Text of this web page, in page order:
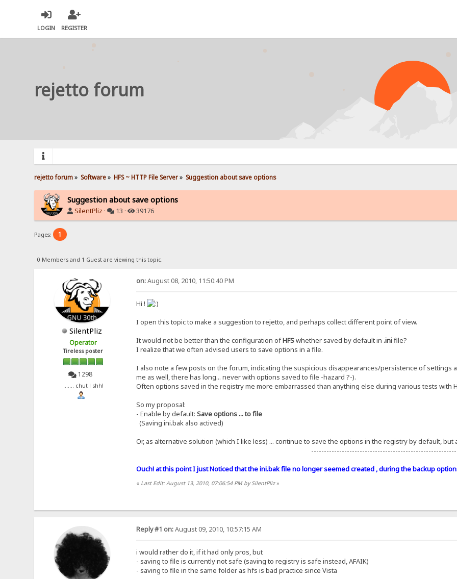
LOGIN REGISTER
rejetto forum
rejetto forum» Software» HFS ~ HTTP File Server» Suggestion about save options
Suggestion about save options
SilentPliz · 13 · 39176
Pages: 1
0 Members and 1 Guest are viewing this topic.
SilentPliz
Operator
Tireless poster
1298
....... chut ! shh!
on:August 08, 2010, 11:50:40 PM
Hi !
I open this topic to make a suggestion to rejetto, and perhaps collect different point of view.
It would not be better than the configuration ofHFSwhether saved by default in .inifile?
I realize that we often advised users to save options in a file.
I also note a few posts on the forum, indicating the suspicious disappearances/persistence of settings
me as well, there has long... never with options saved to file -hazard ?-).
Often options saved in the registry me more embarrassed than anything else during various tests with
So my proposal:
- Enable by default: Save options ... to file
(Saving ini.bak also actived)
Or, as alternative solution (which I like less) ... continue to save the options in the registry by default, but
Ouch! at this point I just Noticed that the ini.bak file no longer seemed created , during the backup
« Last Edit: August 13, 2010, 07:06:54 PM by SilentPliz»
Reply #1 on:August 09, 2010, 10:57:15 AM
i would rather do it, if it had only pros, but
- saving to file is currently not safe (saving to registry is safe instead, AFAIK)
- saving to file in the same folder as hfs is bad practice since Vista